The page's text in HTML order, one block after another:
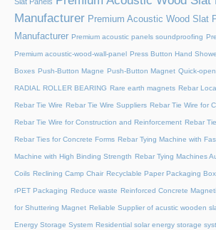
Manufacturer Premium Acoustic Wood Slat
Manufacturer Premium acoustic panels soundproofing
Premium acoustic-wood-wall-panel Press Button Hand
Boxes Push-Button Magne Push-Button Magnet Quick-
RADIAL ROLLER BEARING Rare earth magnets Rebar
Rebar Tie Wire Rebar Tie Wire Suppliers Rebar Tie Wire for
Rebar Tie Wire for Construction and Reinforcement Rebar
Rebar Ties for Concrete Forms Rebar Tying Machine with
Machine with High Binding Strength Rebar Tying Machines
Coils Reclining Camp Chair Recyclable Paper Packaging
rPET Packaging Reduce waste Reinforced Concrete
for Shuttering Magnet Reliable Supplier of acustic wooden
Energy Storage System Residential solar energy storage